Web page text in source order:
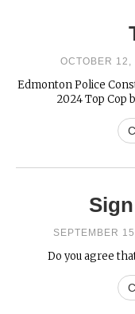
OCTOBER 12,
Edmonton Police
2024 Top Cop
SEPTEMBER
Do you agree